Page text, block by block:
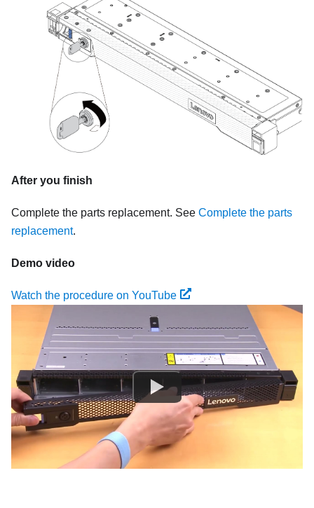
After you finish
Complete the parts replacement. See Complete the parts
replacement.
Demo video
Watch the procedure on YouTube